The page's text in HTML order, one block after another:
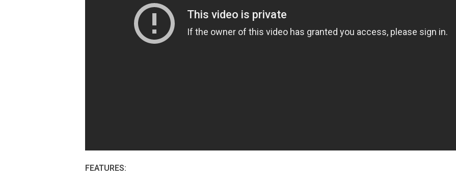
FEATURES: